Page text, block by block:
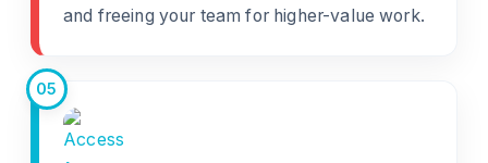
and freeing your team for higher-value work.
05